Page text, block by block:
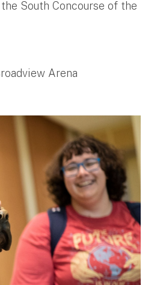
South Concourse of the
Arena